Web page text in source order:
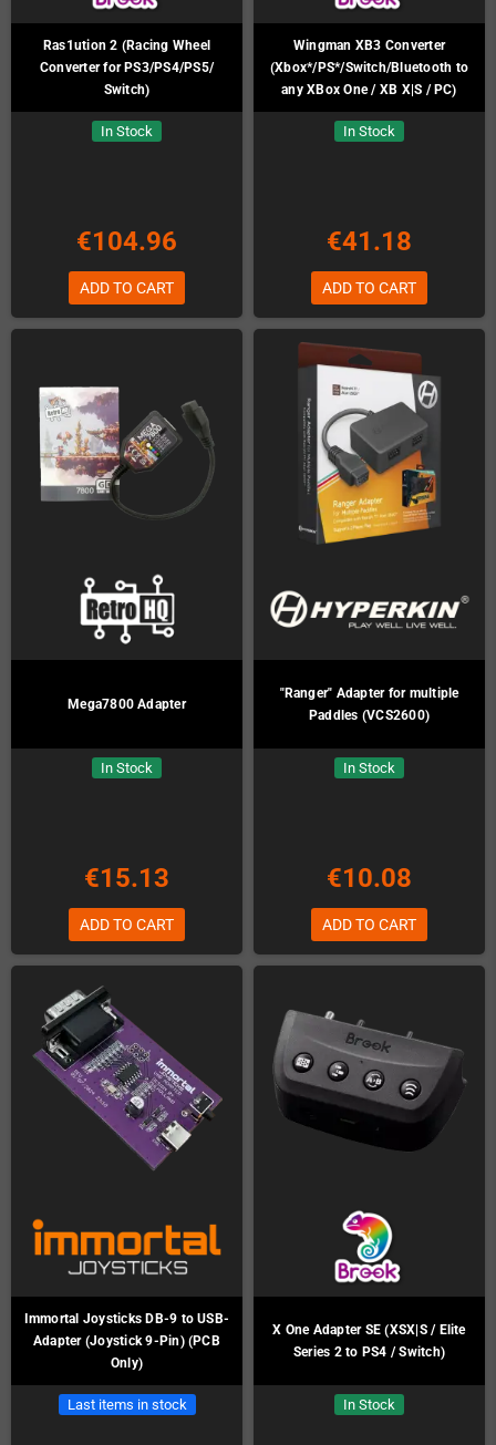
Ras1ution 2 (Racing Wheel
Converter for PS3/PS4/PS5/
Switch)
In Stock
€104.96
ADD TO CART
Wingman XB3 Converter
(Xbox*/PS*/Switch/Bluetooth to
any XBox One / XB X|S / PC)
In Stock
€41.18
ADD TO CART
Mega7800 Adapter
In Stock
€15.13
ADD TO CART
"Ranger" Adapter for multiple
Paddles (VCS2600)
In Stock
€10.08
ADD TO CART
Immortal Joysticks DB-9 to USB-
Adapter (Joystick 9-Pin) (PCB
Only)
Last items in stock
X One Adapter SE (XSX|S / Elite
Series 2 to PS4 / Switch)
In Stock